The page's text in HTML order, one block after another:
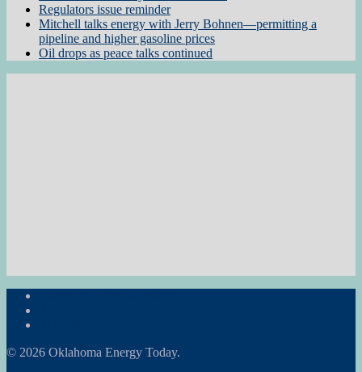
Regulators issue reminder
Mitchell talks energy with Jerry Bohnen—permitting a
pipeline and higher gasoline prices
Oil drops as peace talks continued
© 2026 Oklahoma Energy Today.